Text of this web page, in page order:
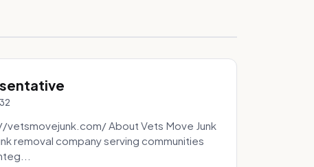
vetsmovejunk.com/ About Vets Move Junk
removal company serving communities